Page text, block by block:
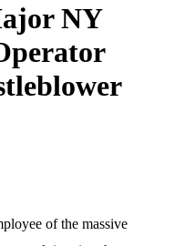
NY
of the massive